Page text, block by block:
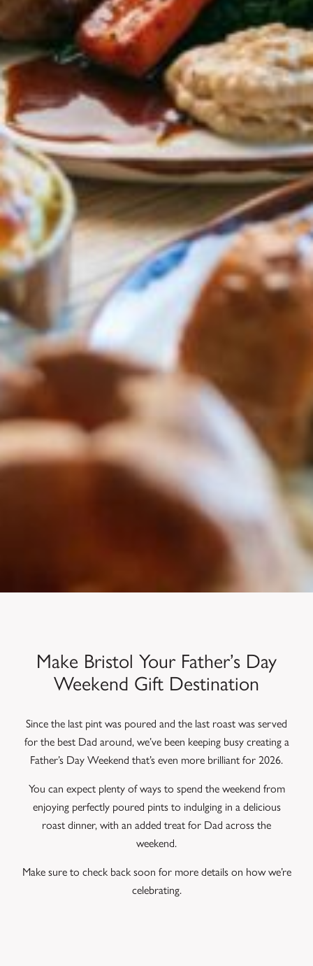
Make Bristol Your Father’s Day
Weekend Gift Destination
Since the last pint was poured and the last roast was served
for the best Dad around, we’ve been keeping busy creating a
Father’s Day Weekend that’s even more brilliant for 2026.
You can expect plenty of ways to spend the weekend from
enjoying perfectly poured pints to indulging in a delicious
roast dinner, with an added treat for Dad across the
weekend.
Make sure to check back soon for more details on how we’re
celebrating.